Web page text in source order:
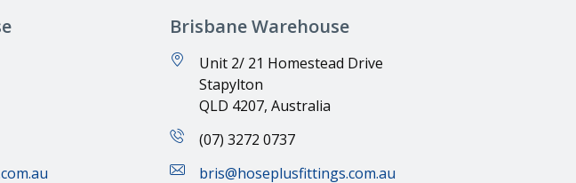
Brisbane Warehouse
Unit 2/ 21 Homestead Drive
Stapylton
QLD 4207, Australia
(07) 3272 0737
bris@hoseplusfittings.com.au